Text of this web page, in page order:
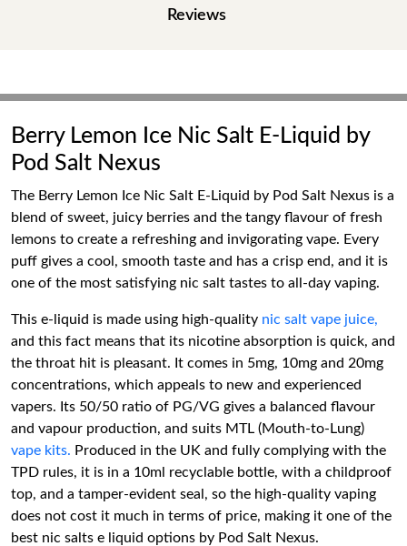
Reviews
Berry Lemon Ice Nic Salt E-Liquid by
Pod Salt Nexus
The Berry Lemon Ice Nic Salt E-Liquid by Pod Salt Nexus is a
blend of sweet, juicy berries and the tangy flavour of fresh
lemons to create a refreshing and invigorating vape. Every
puff gives a cool, smooth taste and has a crisp end, and it is
one of the most satisfying nic salt tastes to all-day vaping.
This e-liquid is made using high-quality nic salt vape juice,
and this fact means that its nicotine absorption is quick, and
the throat hit is pleasant. It comes in 5mg, 10mg and 20mg
concentrations, which appeals to new and experienced
vapers. Its 50/50 ratio of PG/VG gives a balanced flavour
and vapour production, and suits MTL (Mouth-to-Lung)
vape kits. Produced in the UK and fully complying with the
TPD rules, it is in a 10ml recyclable bottle, with a childproof
top, and a tamper-evident seal, so the high-quality vaping
does not cost it much in terms of price, making it one of the
best nic salts e liquid options by Pod Salt Nexus.